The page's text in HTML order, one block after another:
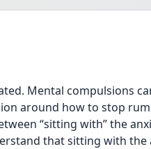
Mental compulsions
around how to stop
“sitting with” the
that sitting with the